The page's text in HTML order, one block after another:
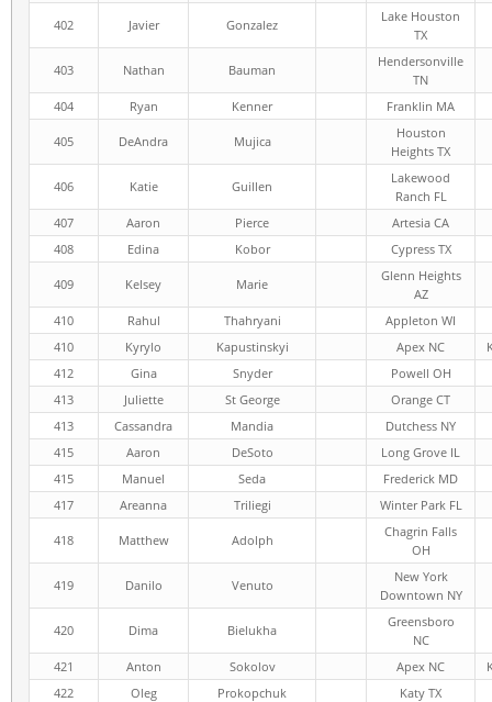
402 Javier Gonzalez
Lake Houston
TX
403 Nathan Bauman
Hendersonville
TN
404
Ryan Kenner Franklin MA
405 DeAndra Mujica
Houston
Heights TX
406 Katie Guillen
Lakewood
Ranch FL
407
Aaron Pierce
Artesia CA
408
Edina Kobor Cypress TX
409 Kelsey Marie
Glenn Heights
AZ
410
Rahul Thahryani
Appleton WI
410
Kyrylo Kapustinskyi Apex NC
412
Gina Snyder
Powell OH
413
Juliette St George
Orange CT
413
Cassandra Mandia
Dutchess NY
415
Aaron DeSoto
Long Grove IL
415
Manuel Seda
Frederick MD
417
Areanna Triliegi Winter Park FL
418 Matthew Adolph
Chagrin Falls
OH
419 Danilo Venuto
New York
Downtown NY
420 Dima Bielukha
Greensboro
NC
421
Anton Sokolov Apex NC
422
Oleg Prokopchuk
Katy TX